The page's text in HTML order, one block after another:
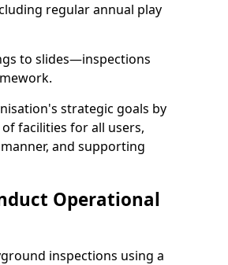
regular annual play
to slides—inspections
strategic goals by
facilities for all users,
and supporting
Operational
inspections using a